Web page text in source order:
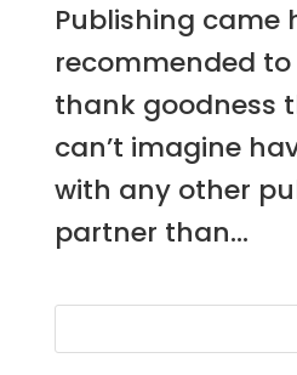
Publishing came
recommended
thank goodness
can’t imagine
with any other
partner than...